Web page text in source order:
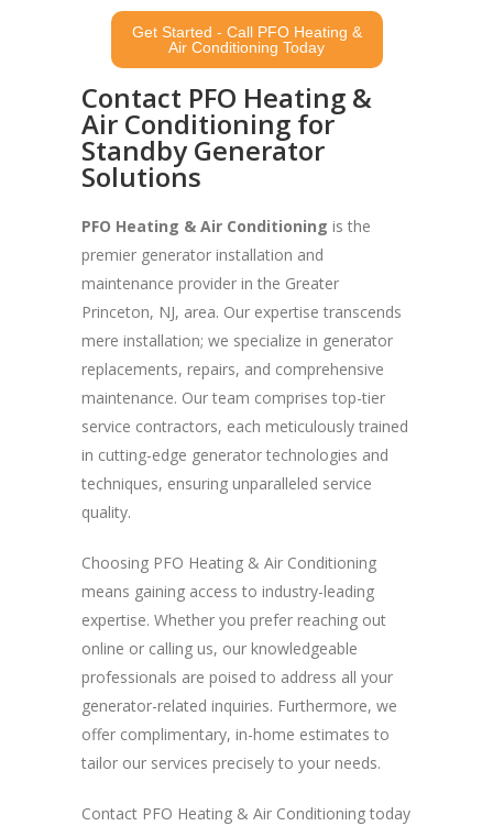
Get Started - Call PFO Heating &
Air Conditioning Today
Contact PFO Heating &
Air Conditioning for
Standby Generator
Solutions
PFO Heating & Air Conditioning is the
premier generator installation and
maintenance provider in the Greater
Princeton, NJ, area. Our expertise transcends
mere installation; we specialize in generator
replacements, repairs, and comprehensive
maintenance. Our team comprises top-tier
service contractors, each meticulously trained
in cutting-edge generator technologies and
techniques, ensuring unparalleled service
quality.
Choosing PFO Heating & Air Conditioning
means gaining access to industry-leading
expertise. Whether you prefer reaching out
online or calling us, our knowledgeable
professionals are poised to address all your
generator-related inquiries. Furthermore, we
offer complimentary, in-home estimates to
tailor our services precisely to your needs.
Contact PFO Heating & Air Conditioning today